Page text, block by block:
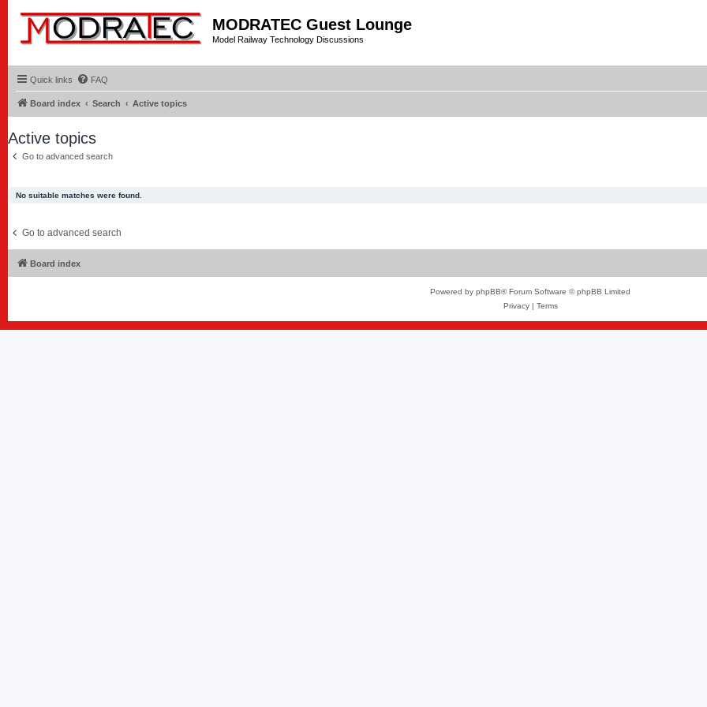
MODRATEC Guest Lounge
Model Railway Technology Discussions
Quick links FAQ
Board index Search Active topics
Active topics
Go to advanced search
No suitable matches were found.
Go to advanced search
Board index
Powered by phpBB® Forum Software © phpBB Limited
Privacy| Terms